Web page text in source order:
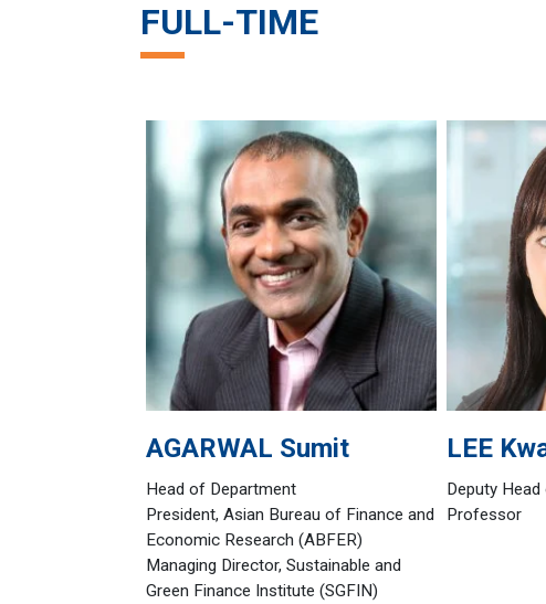
FULL-TIME
AGARWAL Sumit
Head of Department
President, Asian Bureau of Finance and
Economic Research (ABFER)
Managing Director, Sustainable and
Green Finance Institute (SGFIN)
LEE
Deputy
Professor